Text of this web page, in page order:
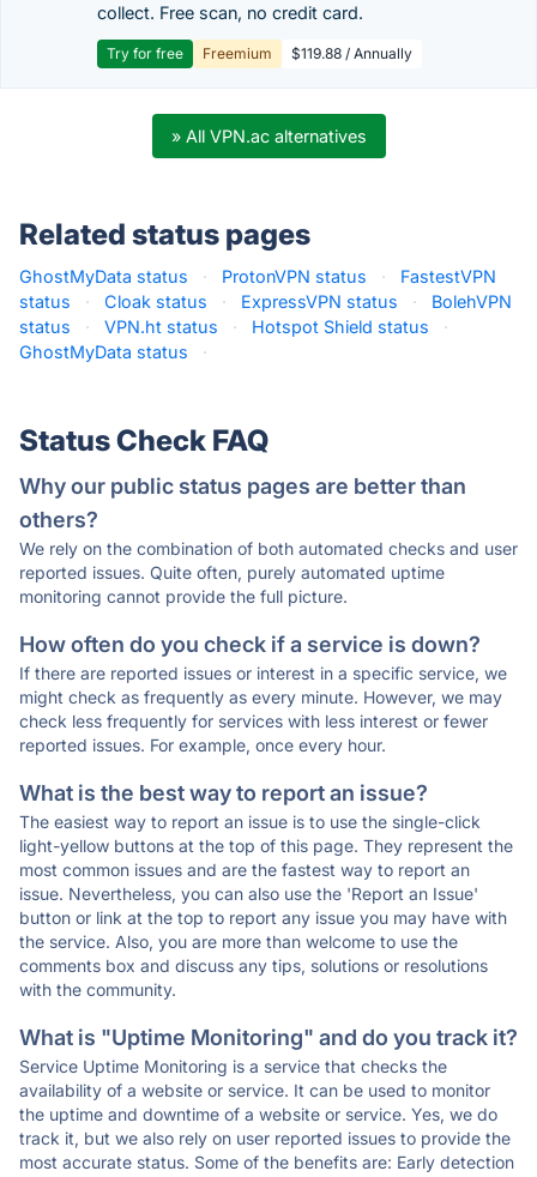
collect. Free scan, no credit card.
Try for free Freemium $119.88 / Annually
» All VPN.ac alternatives
Related status pages
GhostMyData status · ProtonVPN status ·
FastestVPN
status
· Cloak status · ExpressVPN status ·
BolehVPN
status
· VPN.ht status · Hotspot Shield status
·
GhostMyData status
·
Status Check FAQ
Why our public status pages are better than
others?
We rely on the combination of both automated checks and user
reported issues. Quite often, purely automated uptime
monitoring cannot provide the full picture.
How often do you check if a service is down?
If there are reported issues or interest in a specific service, we
might check as frequently as every minute. However, we may
check less frequently for services with less interest or fewer
reported issues. For example, once every hour.
What is the best way to report an issue?
The easiest way to report an issue is to use the single-click
light-yellow buttons at the top of this page. They represent the
most common issues and are the fastest way to report an
issue. Nevertheless, you can also use the 'Report an Issue'
button or link at the top to report any issue you may have with
the service. Also, you are more than welcome to use the
comments box and discuss any tips, solutions or resolutions
with the community.
What is "Uptime Monitoring" and do you track it?
Service Uptime Monitoring is a service that checks the
availability of a website or service. It can be used to monitor
the uptime and downtime of a website or service. Yes, we do
track it, but we also rely on user reported issues to provide the
most accurate status. Some of the benefits are: Early detection